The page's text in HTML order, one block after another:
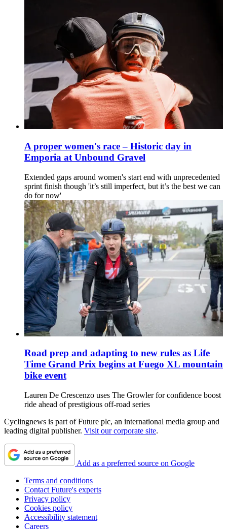
A proper women's race – Historic day in
Emporia at Unbound Gravel
Extended gaps around women's start end with unprecedented
sprint finish though 'it’s still imperfect, but it’s the best we can
do for now'
Road prep and adapting to new rules as Life
Time Grand Prix begins at Fuego XL mountain
bike event
Lauren De Crescenzo uses The Growler for confidence boost
ride ahead of prestigious off-road series
Cyclingnews is part of Future plc, an international media group and
leading digital publisher. Visit our corporate site.
Add as a preferred source on Google
Terms and conditions
Contact Future's experts
Privacy policy
Cookies policy
Accessibility statement
Careers